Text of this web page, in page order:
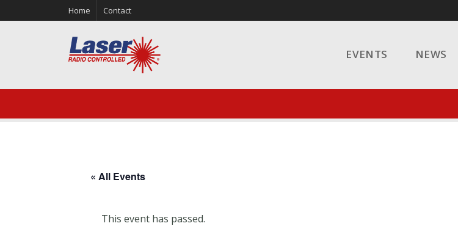
Home Contact
EVENTS NEWS
« All Events
This event has passed.